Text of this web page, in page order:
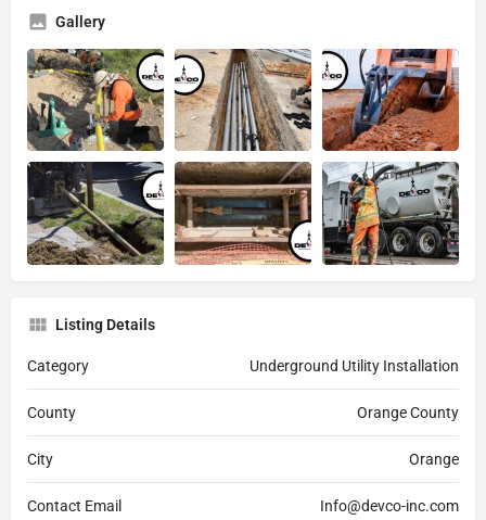
Gallery
Listing Details
Category Underground Utility Installation
County Orange County
City Orange
Contact Email Info@devco-inc.com